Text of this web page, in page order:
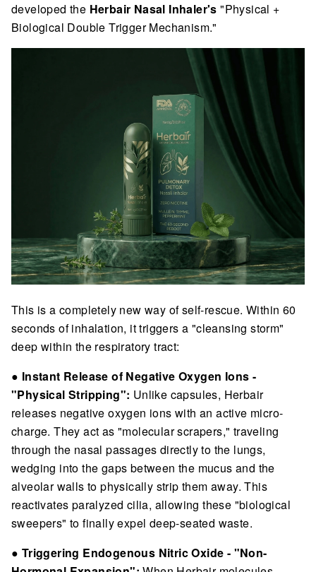
developed the Herbair Nasal Inhaler's "Physical +
Biological Double Trigger Mechanism."
This is a completely new way of self-rescue. Within 60
seconds of inhalation, it triggers a "cleansing storm"
deep within the respiratory tract:
● Instant Release of Negative Oxygen Ions -
"Physical Stripping": Unlike capsules, Herbair
releases negative oxygen ions with an active micro-
charge. They act as "molecular scrapers," traveling
through the nasal passages directly to the lungs,
wedging into the gaps between the mucus and the
alveolar walls to physically strip them away. This
reactivates paralyzed cilia, allowing these "biological
sweepers" to finally expel deep-seated waste.
● Triggering Endogenous Nitric Oxide - "Non-